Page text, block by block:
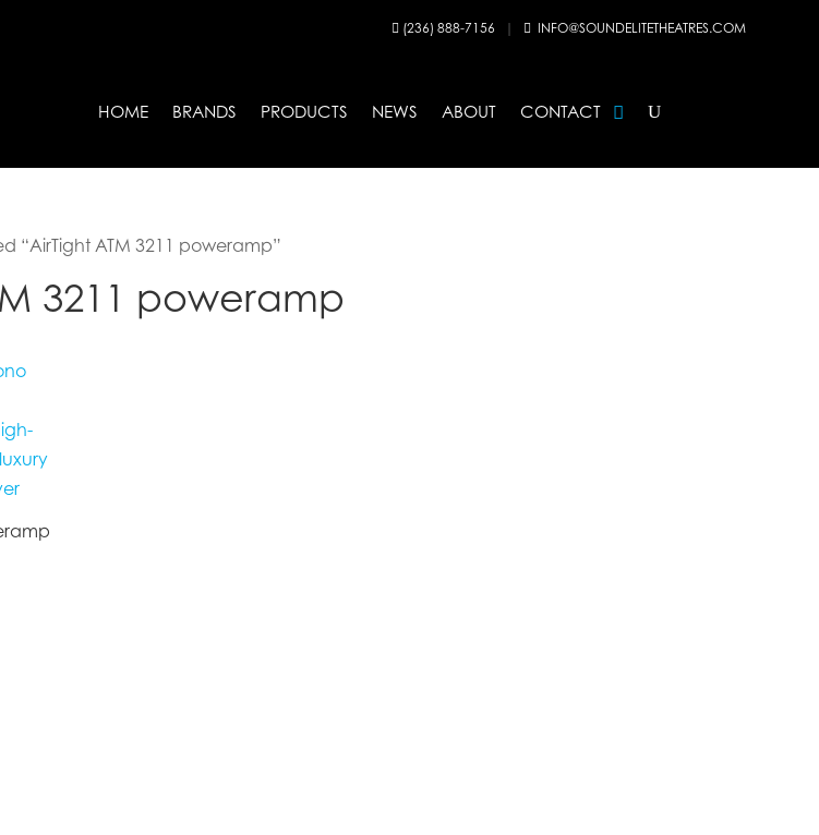
 (236) 888-7156 |  INFO@SOUNDELITETHEATRES.COM
HOME BRANDS PRODUCTS NEWS ABOUT CONTACT
“AirTight ATM 3211 poweramp”
3211 poweramp